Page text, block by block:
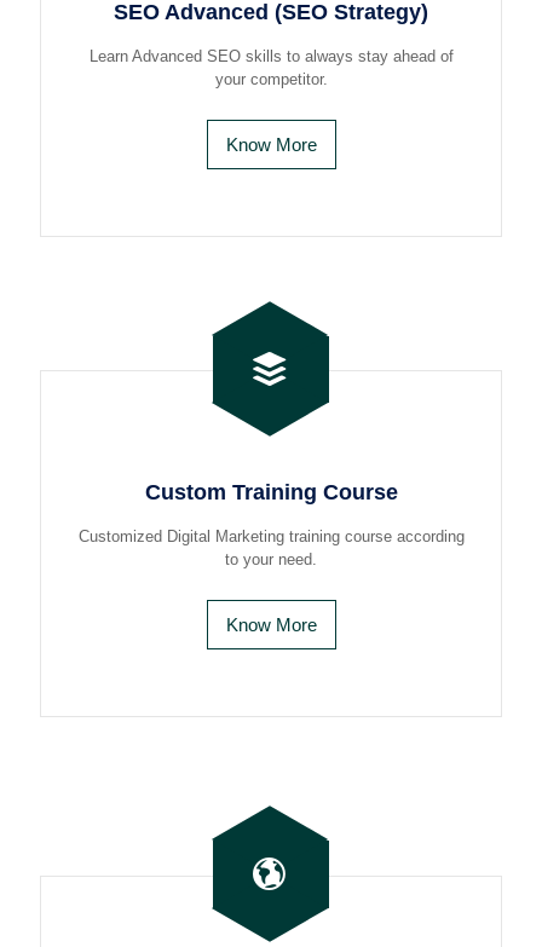
SEO Advanced (SEO Strategy)
Learn Advanced SEO skills to always stay ahead of
your competitor.
Know More
Custom Training Course
Customized Digital Marketing training course according
to your need.
Know More